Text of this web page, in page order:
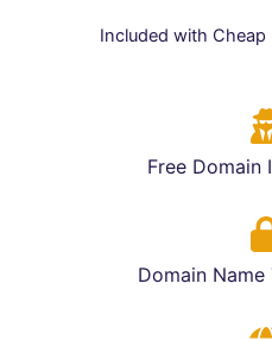
Included with Cheap
Free Domain
Domain